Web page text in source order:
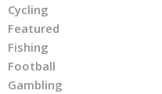
Cycling
Featured
Fishing
Football
Gambling